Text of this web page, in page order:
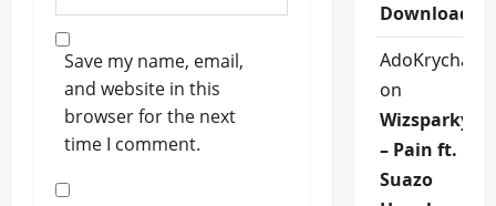
Save my name, email,
and website in this
browser for the next
time I comment.
Download]
on
Wizsparky
– Pain ft.
Suazo